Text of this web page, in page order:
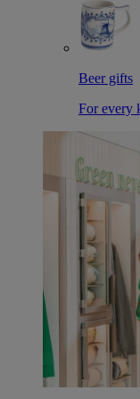
Beer gifts
For every